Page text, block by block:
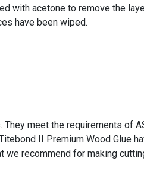
with acetone to remove the
have been wiped.
meet the requirements of
II Premium Wood Glue
we recommend for making